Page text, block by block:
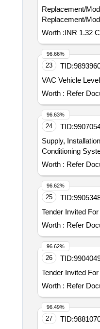
Replacement/
Replacement/
Worth :INR 1.32
23 TID:
VAC Vehicle
Worth : Refer
96.66%
24 TID:
Supply,
Conditioning
Worth : Refer
96.63%
25 TID:
Worth : Refer
96.62%
26 TID:
Worth : Refer
96.62%
27 TID:
96.49%